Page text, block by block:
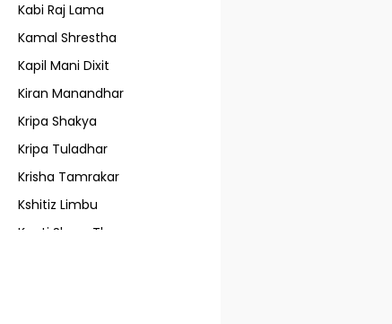
Kabi Raj Lama
Kamal Shrestha
Kapil Mani Dixit
Kiran Manandhar
Kripa Shakya
Kripa Tuladhar
Krisha Tamrakar
Kshitiz Limbu
Kunti Shree Thapa